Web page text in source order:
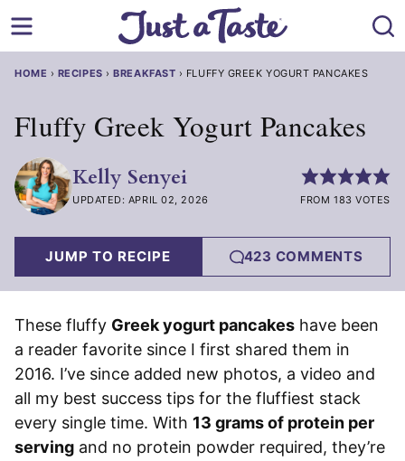
to
HOME › RECIPES ›BREAKFAST › FLUFFY GREEK YOGURT PANCAKES
Fluffy Greek Yogurt Pancakes
Kelly Senyei
UPDATED: APRIL 02, 2026 FROM 183 VOTES
JUMP TO RECIPE 423 COMMENTS
These fluffy Greek yogurt pancakes have been
a reader favorite since I first shared them in
2016. I’ve since added new photos, a video and
all my best success tips for the fluffiest stack
every single time. With 13 grams of protein per
serving and no protein powder required, they’re